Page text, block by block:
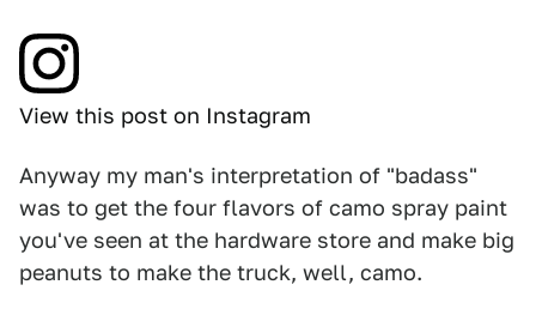
View this post on Instagram
Anyway my man's interpretation of "badass"
was to get the four flavors of camo spray paint
you've seen at the hardware store and make big
peanuts to make the truck, well, camo.